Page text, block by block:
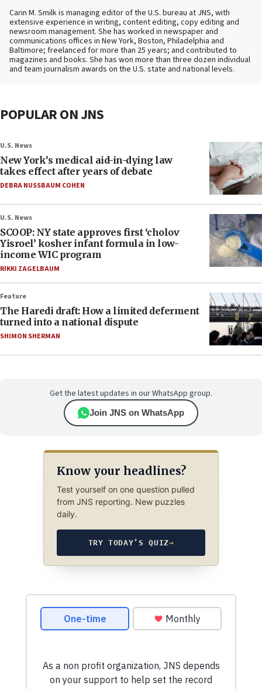
Carin M. Smilk is managing editor of the U.S. bureau at JNS, with
extensive experience in writing, content editing, copy editing and
newsroom management. She has worked in newspaper and
communications offices in New York, Boston, Philadelphia and
Baltimore; freelanced for more than 25 years; and contributed to
magazines and books. She has won more than three dozen individual
and team journalism awards on the U.S. state and national levels.
POPULAR ON JNS
U.S. News
New York’s medical aid-in-dying law
takes effect after years of debate
DEBRA NUSSBAUM COHEN
U.S. News
SCOOP: NY state approves first ‘cholov
Yisroel’ kosher infant formula in low-
income WIC program
RIKKI ZAGELBAUM
Feature
The Haredi draft: How a limited deferment
turned into a national dispute
SHIMON SHERMAN
Get the latest updates in our WhatsApp group.
Join JNS on WhatsApp
Know your headlines?
Test yourself on one question pulled
from JNS reporting. New puzzles
daily.
TRY TODAY’S QUIZ→